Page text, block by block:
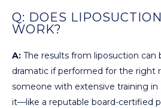
Q: DOES
WORK?
A: The results from liposuction can
dramatic if performed for the right
someone with extensive training in
it—like a reputable board-certified